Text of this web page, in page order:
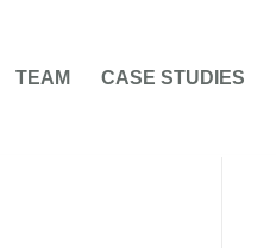
TEAM CASE STUDIES